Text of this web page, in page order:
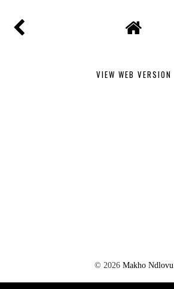
VIEW WEB VERSION
© 2026 Makho Ndlovu